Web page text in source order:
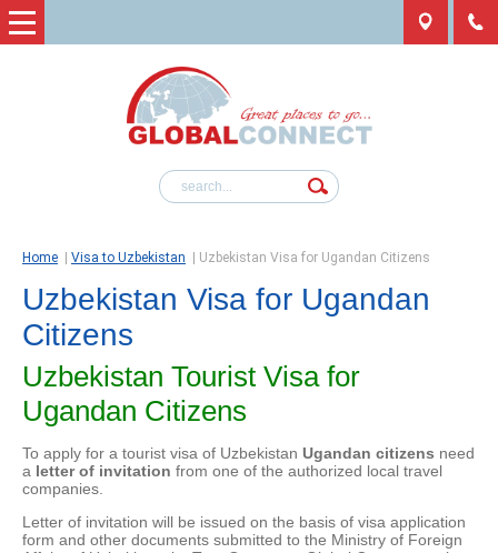
Home Visa to Uzbekistan Uzbekistan Visa for Ugandan Citizens
Uzbekistan Visa for Ugandan
Citizens
Uzbekistan Tourist Visa for
Ugandan Citizens
To apply for a tourist visa of Uzbekistan Ugandan citizens need
a letter of invitation from one of the authorized local travel
companies.
Letter of invitation will be issued on the basis of visa application
form and other documents submitted to the Ministry of Foreign